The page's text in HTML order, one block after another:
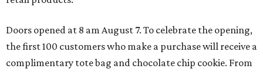
Doors opened at 8 am August 7. To celebrate the opening,
the first 100 customers who make a purchase will receive a
complimentary tote bag and chocolate chip cookie. From